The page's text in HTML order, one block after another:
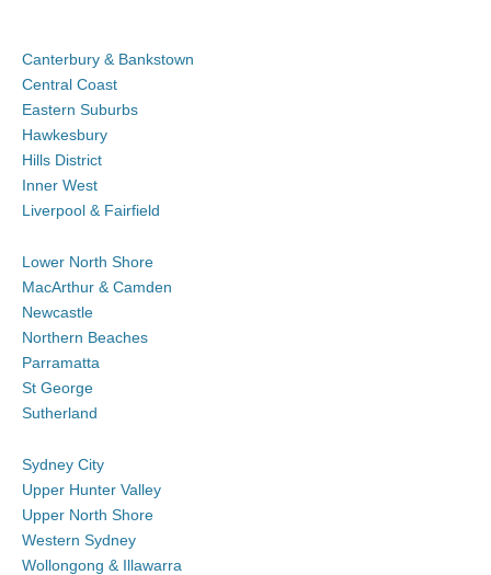
Canterbury & Bankstown
Central Coast
Eastern Suburbs
Hawkesbury
Hills District
Inner West
Liverpool & Fairfield
Lower North Shore
MacArthur & Camden
Newcastle
Northern Beaches
Parramatta
St George
Sutherland
Sydney City
Upper Hunter Valley
Upper North Shore
Western Sydney
Wollongong & Illawarra